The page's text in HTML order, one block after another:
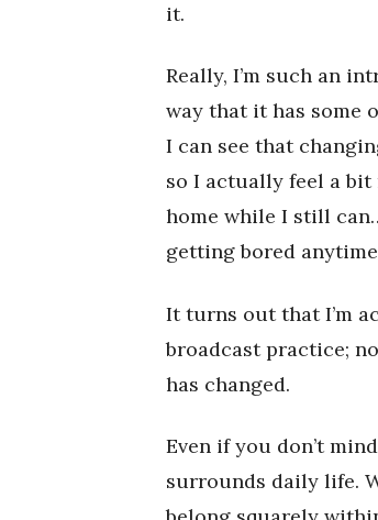
it.
Really, I’m such an
way that it has some
I can see that
so I actually feel a bit
home while I still
getting bored
It turns out that I’m
broadcast practice;
has changed.
Even if you don’t
surrounds daily life.